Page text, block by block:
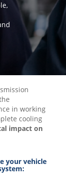
in working
cooling
impact on
your vehicle